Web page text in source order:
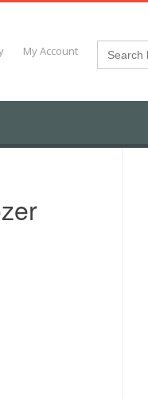
My Account Search
for: